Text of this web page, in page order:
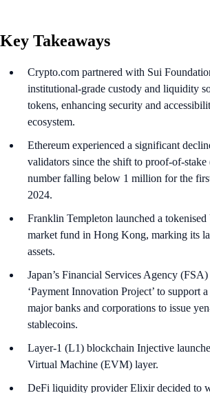
Key Takeaways
Crypto.com partnered with Sui
institutional-grade custody and liquidity
tokens, enhancing security and
ecosystem.
Ethereum experienced a significant
validators since the shift to proof-of-
number falling below 1 million for the
2024.
Franklin Templeton launched a
market fund in Hong Kong, marking its
assets.
Japan’s Financial Services Agency
‘Payment Innovation Project’ to support
major banks and corporations to issue
stablecoins.
Layer-1 (L1) blockchain Injective
Virtual Machine (EVM) layer.
DeFi liquidity provider Elixir decided to